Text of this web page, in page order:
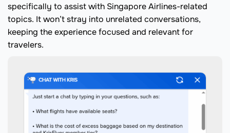
specifically to assist with Singapore Airlines-related
topics. It won’t stray into unrelated conversations,
keeping the experience focused and relevant for
travelers.